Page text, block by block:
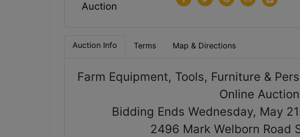
Auction
Auction Info Terms Map & Directions
Farm Equipment, Tools, Furniture &
Online Auction
Bidding Ends Wednesday, May
2496 Mark Welborn Road